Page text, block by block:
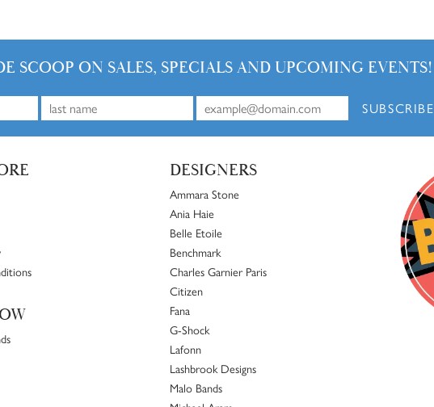
SCOOP ON SALES, SPECIALS AND UPCOMING EVENTS!
SUBSCRIBE
DESIGNERS
Ammara Stone
Ania Haie
Belle Etoile
Benchmark
Charles Garnier Paris
Citizen
Fana
G-Shock
Lafonn
Lashbrook Designs
Malo Bands